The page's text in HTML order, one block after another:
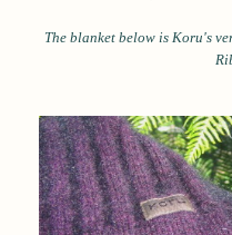
The blanket below is Koru's